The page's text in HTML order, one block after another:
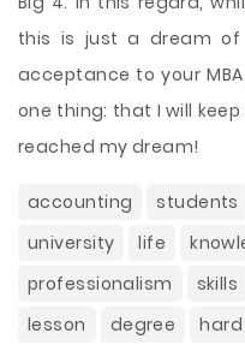
this is just a dream of
acceptance to your
one thing: that I will
reached my dream!
accounting students
university
life
professionalism
skills
lesson
degree hard